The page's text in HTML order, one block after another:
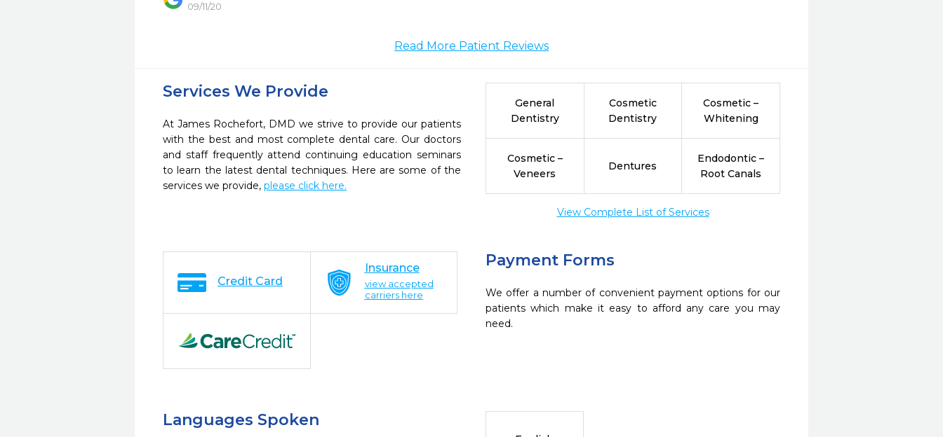
09/11/20
Read More Patient Reviews
Services We Provide
At James Rochefort, DMD we strive to provide our patients
with the best and most complete dental care. Our doctors
and staff frequently attend continuing education seminars
to learn the latest dental techniques. Here are some of the
services we provide, please click here.
General
Dentistry
Cosmetic
Dentistry
Cosmetic –
Whitening
Cosmetic –
Veneers
Dentures
Endodontic –
Root Canals
View Complete List of Services
Payment Forms
We offer a number of convenient payment options for our
patients which make it easy to afford any care you may
need.
Credit Card
Insurance
view accepted
carriers here
Languages Spoken